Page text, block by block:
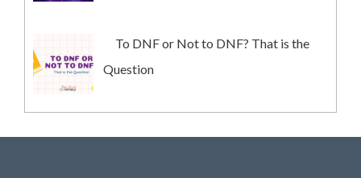
To DNF or Not to DNF? That is the
Question